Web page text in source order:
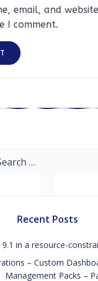
email, and
I comment.
Recent Posts
9.1 in a resource-
– Custom
Management Packs –